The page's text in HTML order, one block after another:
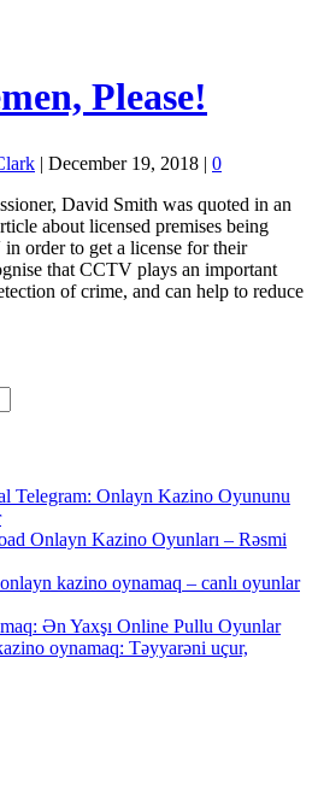
Please!
| December 19, 2018 | 0
David Smith was quoted in an
about licensed premises being
order to get a license for their
that CCTV plays an important
of crime, and can help to reduce
Telegram: Onlayn Kazino Oyununu
Onlayn Kazino Oyunları – Rəsmi
kazino oynamaq – canlı oyunlar
Ən Yaxşı Online Pullu Oyunlar
oynamaq: Təyyarəni uçur,